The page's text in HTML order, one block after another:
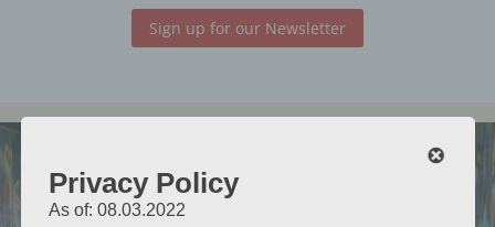
Sign up for our Newsletter
Kathleen
Privacy Policy
As of: 08.03.2022